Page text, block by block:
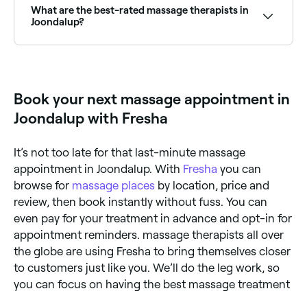
location access to see a map of massage providers
near you, with verified reviews, services, and real-time
availability.
What are the best-rated massage therapists in
Joondalup?
Book your next massage appointment in
Joondalup with Fresha
It’s not too late for that last-minute massage
appointment in Joondalup. With Fresha you can
browse for massage places by location, price and
review, then book instantly without fuss. You can
even pay for your treatment in advance and opt-in for
appointment reminders. massage therapists all over
the globe are using Fresha to bring themselves closer
to customers just like you. We’ll do the leg work, so
you can focus on having the best massage treatment